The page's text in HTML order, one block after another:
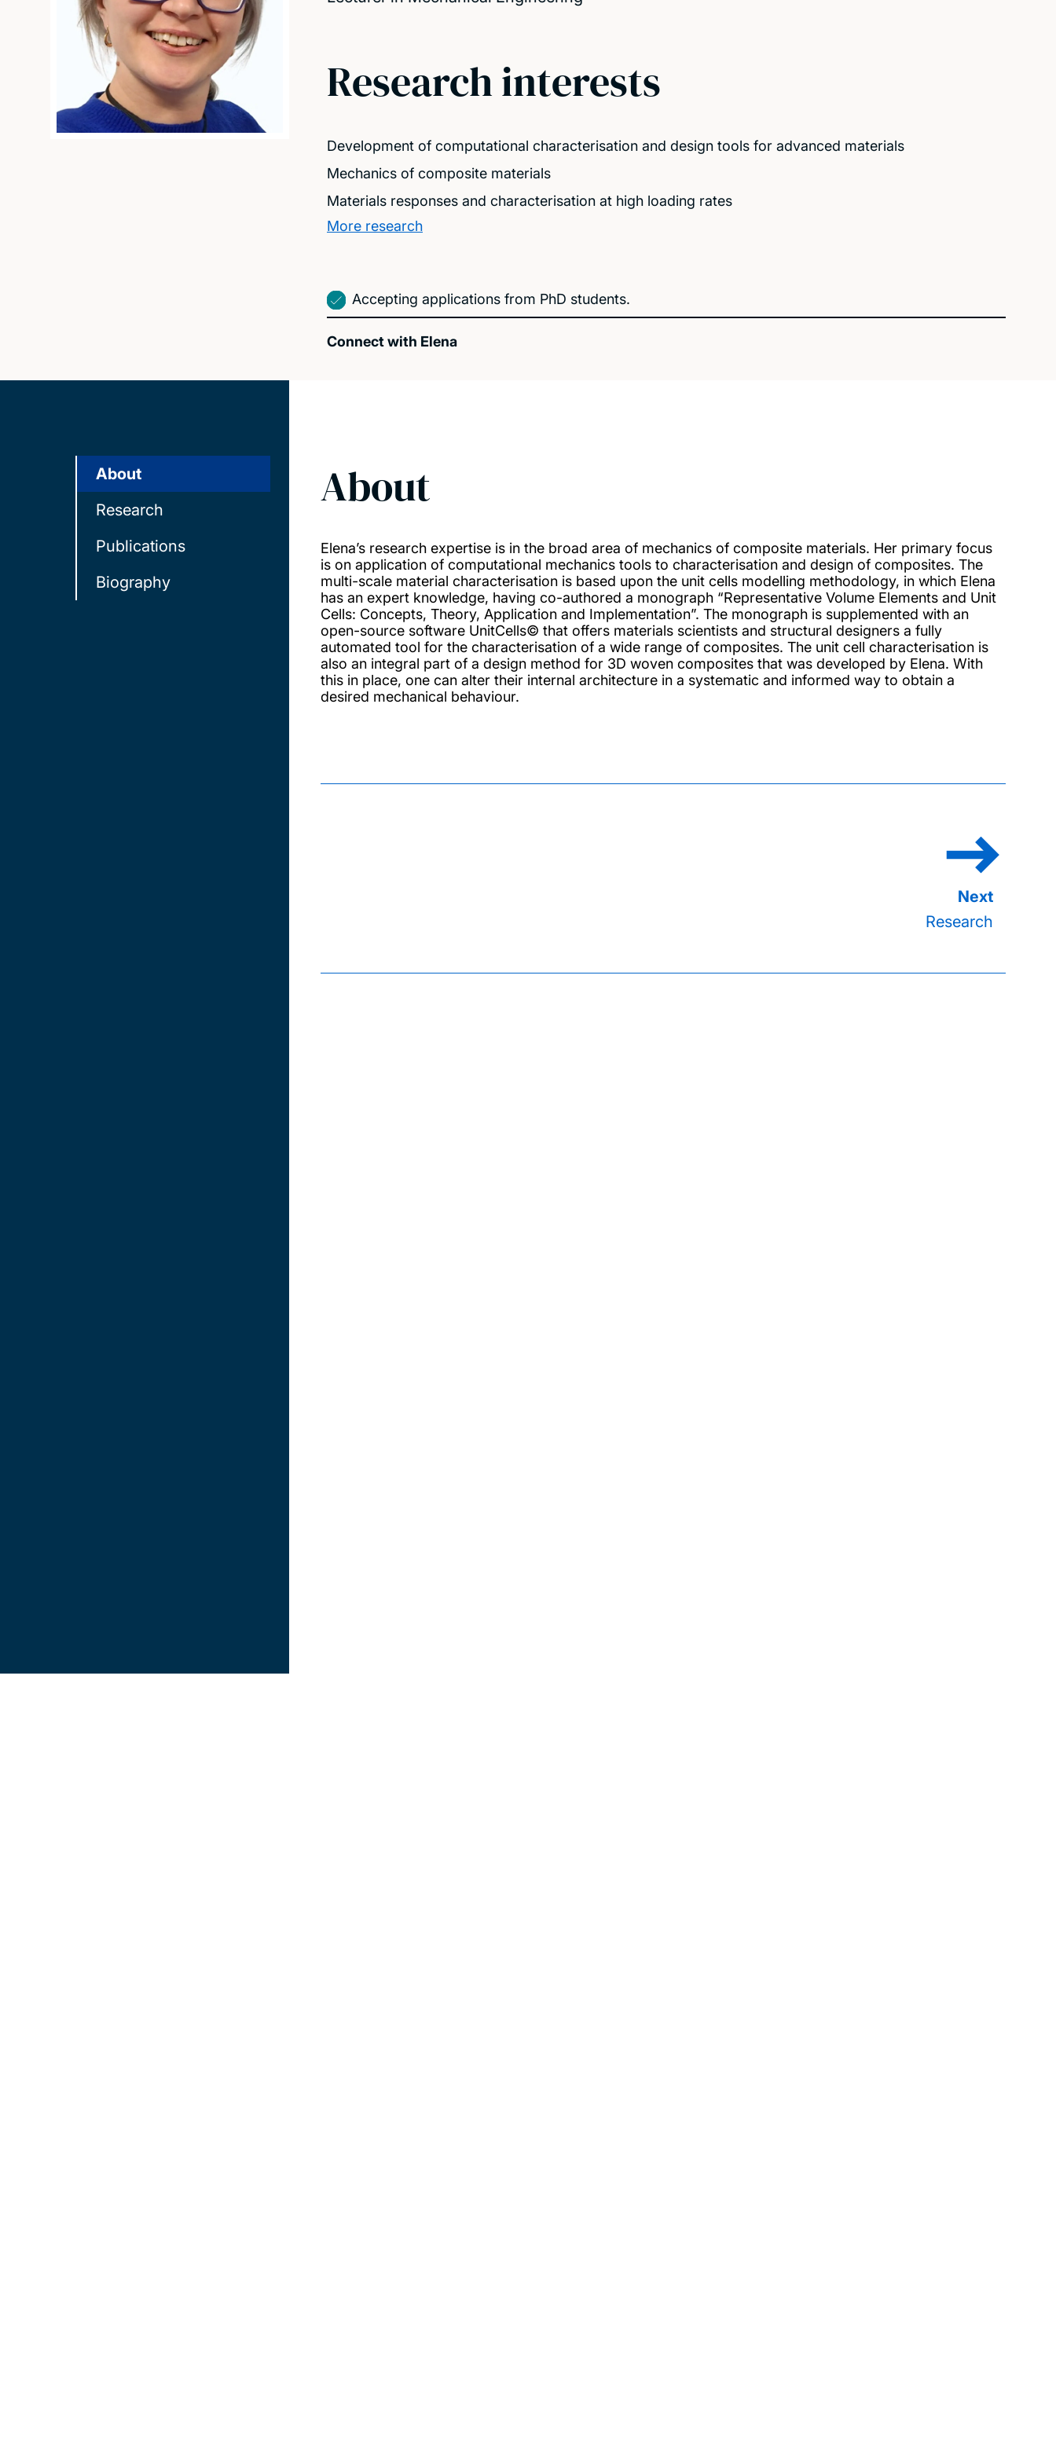
Research interests
Development of computational characterisation and design tools for advanced materials
Mechanics of composite materials
Materials responses and characterisation at high loading rates
More research
Accepting applications from PhD students.
Connect with Elena
About
Research
Publications
Biography
About
Elena’s research expertise is in the broad area of mechanics of composite materials. Her primary focus
is on application of computational mechanics tools to characterisation and design of composites. The
multi-scale material characterisation is based upon the unit cells modelling methodology, in which Elena
has an expert knowledge, having co-authored a monograph “Representative Volume Elements and Unit
Cells: Concepts, Theory, Application and Implementation”. The monograph is supplemented with an
open-source software UnitCells© that offers materials scientists and structural designers a fully
automated tool for the characterisation of a wide range of composites. The unit cell characterisation is
also an integral part of a design method for 3D woven composites that was developed by Elena. With
this in place, one can alter their internal architecture in a systematic and informed way to obtain a
desired mechanical behaviour.
Research